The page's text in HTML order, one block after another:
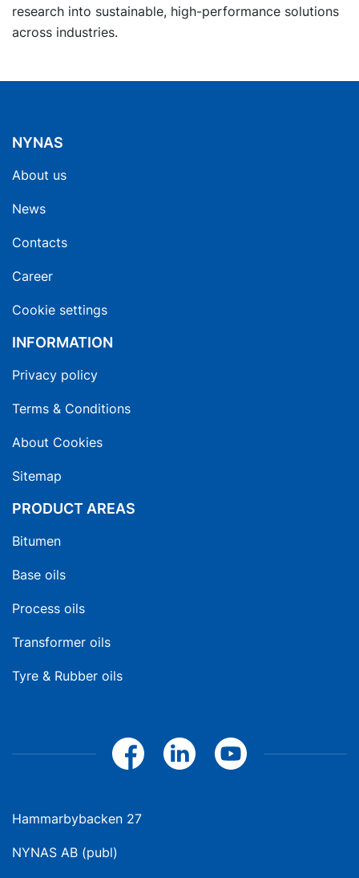
research into sustainable, high-performance solutions
across industries.
NYNAS
About us
News
Contacts
Career
Cookie settings
INFORMATION
Privacy policy
Terms & Conditions
About Cookies
Sitemap
PRODUCT AREAS
Bitumen
Base oils
Process oils
Transformer oils
Tyre & Rubber oils
Hammarbybacken 27
NYNAS AB (publ)